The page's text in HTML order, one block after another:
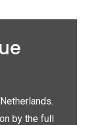
by the full